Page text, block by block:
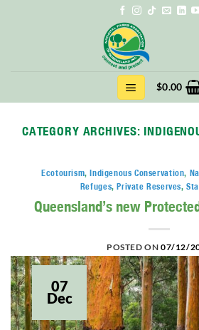
$0.00
CATEGORY ARCHIVES:
Ecotourism,Indigenous Conservation,
Refuges,Private Reserves,
Queensland’s new
POSTED ON 07/12/
07
Dec